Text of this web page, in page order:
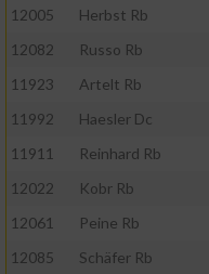
12005
Herbst Rb
12082
Russo Rb
11923
Artelt Rb
11992
Haesler Dc
11911
Reinhard Rb
12022
Kobr Rb
12061
Peine Rb
12085
Schäfer Rb